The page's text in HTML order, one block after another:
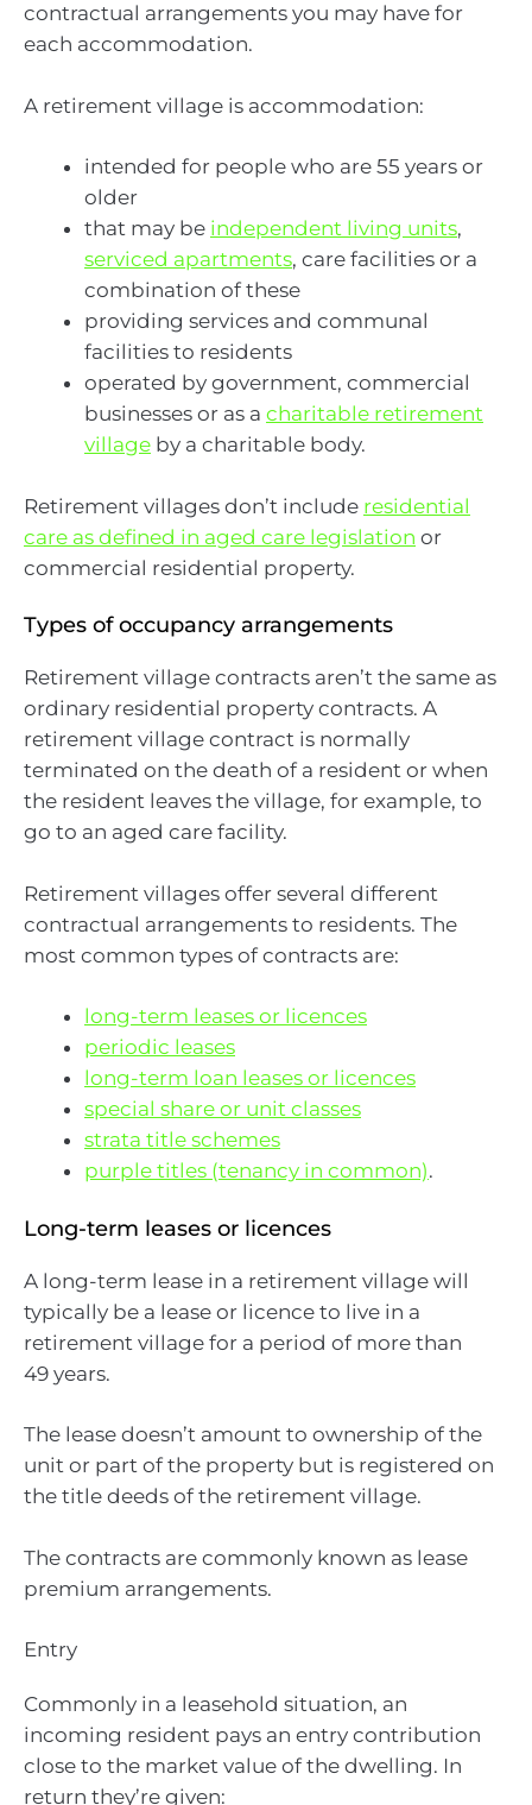
contractual arrangements you may have for
each accommodation.
A retirement village is accommodation:
intended for people who are 55 years or
older
that may be independent living units,
serviced apartments, care facilities or a
combination of these
providing services and communal
facilities to residents
operated by government, commercial
businesses or as a charitable retirement
village by a charitable body.
Retirement villages don’t include residential
care as defined in aged care legislation or
commercial residential property.
Types of occupancy arrangements
Retirement village contracts aren’t the same as
ordinary residential property contracts. A
retirement village contract is normally
terminated on the death of a resident or when
the resident leaves the village, for example, to
go to an aged care facility.
Retirement villages offer several different
contractual arrangements to residents. The
most common types of contracts are:
long-term leases or licences
periodic leases
long-term loan leases or licences
special share or unit classes
strata title schemes
purple titles (tenancy in common).
Long-term leases or licences
A long-term lease in a retirement village will
typically be a lease or licence to live in a
retirement village for a period of more than
49 years.
The lease doesn’t amount to ownership of the
unit or part of the property but is registered on
the title deeds of the retirement village.
The contracts are commonly known as lease
premium arrangements.
Entry
Commonly in a leasehold situation, an
incoming resident pays an entry contribution
close to the market value of the dwelling. In
return they’re given: